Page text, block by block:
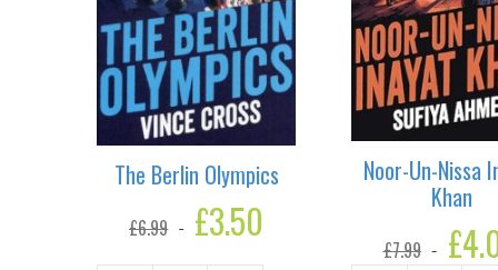
The Berlin Olympics
£6.99
Original
price
£3.50
Noor-Un-Nissa
Khan
£7.99
Original
price
£